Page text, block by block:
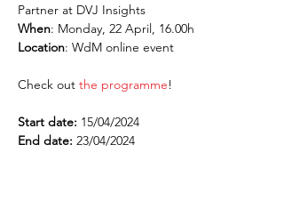
Partner at DVJ Insights
When: Monday, 22 April, 16.00h
Location: WdM online event
Check out the programme!
Start date: 15/04/2024
End date: 23/04/2024